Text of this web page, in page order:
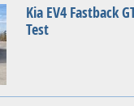
Kia EV4 Fastback
Test